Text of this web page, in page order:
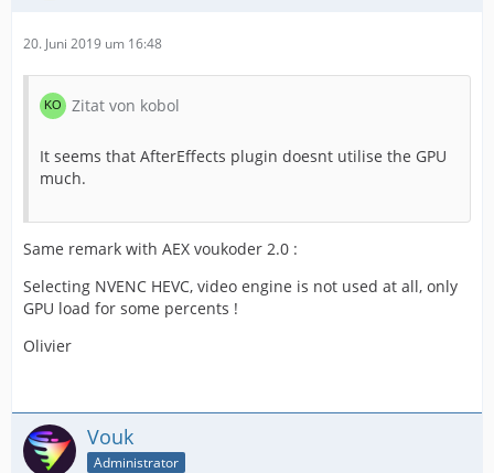
20. Juni 2019 um 16:48
Zitat von kobol
It seems that AfterEffects plugin doesnt utilise the GPU
much.
Same remark with AEX voukoder 2.0 :
Selecting NVENC HEVC, video engine is not used at all, only
GPU load for some percents !
Olivier
Vouk
Administrator